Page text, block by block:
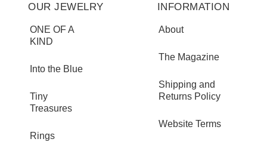
OUR JEWELRY
ONE OF A
KIND
Into the Blue
Tiny
Treasures
Rings
INFORMATION
About
The Magazine
Shipping and
Returns Policy
Website Terms